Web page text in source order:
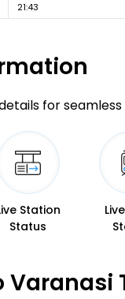
21:43
for seamless
Station
Status
Varanasi